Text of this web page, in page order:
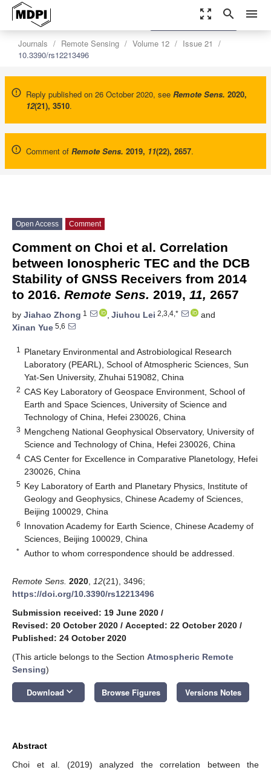
zoom_out_map search menu
Journals Remote Sensing Volume 12
Issue 21
10.3390/rs12213496
Reply published on 26 October 2020, see Remote Sens. 2020,
12(21), 3510.
Comment of Remote Sens. 2019, 11(22), 2657.
settings
Order Article Reprints
Open Access Comment
Comment on Choi et al. Correlation
between Ionospheric TEC and the DCB
Stability of GNSS Receivers from 2014
to 2016. Remote Sens. 2019, 11, 2657
by Jiahao Zhong 1 , Jiuhou Lei 2,3,4,*
and
Xinan Yue 5,6
1
Planetary Environmental and Astrobiological Research
Laboratory (PEARL), School of Atmospheric Sciences, Sun
Yat-Sen University, Zhuhai 519082, China
2 CAS Key Laboratory of Geospace Environment, School of
Earth and Space Sciences, University of Science and
Technology of China, Hefei 230026, China
3 Mengcheng National Geophysical Observatory, University of
Science and Technology of China, Hefei 230026, China
4 CAS Center for Excellence in Comparative Planetology, Hefei
230026, China
5 Key Laboratory of Earth and Planetary Physics, Institute of
Geology and Geophysics, Chinese Academy of Sciences,
Beijing 100029, China
6 Innovation Academy for Earth Science, Chinese Academy of
Sciences, Beijing 100029, China
* Author to whom correspondence should be addressed.
Remote Sens. 2020 12(21), 3496;
https://doi.org/10.3390/rs12213496
Submission received: 19 June 2020 /
Revised: 20 October 2020 / Accepted: 22 October 2020 /
Published: 24 October 2020
(This article belongs to the Section Atmospheric Remote
Sensing)
Download keyboard_arrow_down Browse Figures Versions Notes
Abstract
Choi et al. (2019) analyzed the correlation between the